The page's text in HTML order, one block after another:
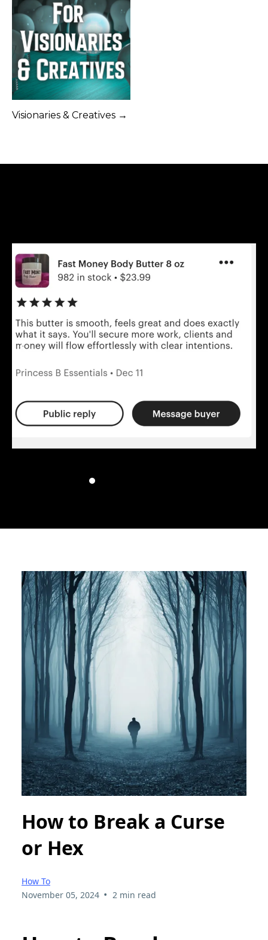
Visionaries & Creatives →
How to Break a Curse
or Hex
How To
November 05, 2024 • 2 min read